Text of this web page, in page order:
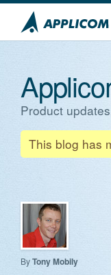
Product
This blog has
ByTony Mobily